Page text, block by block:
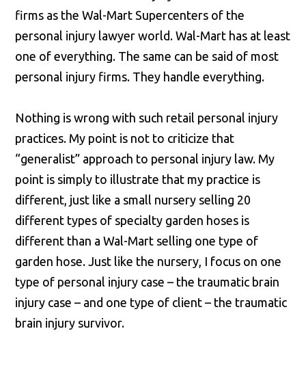
firms as the Wal-Mart Supercenters of the
personal injury lawyer world. Wal-Mart has at least
one of everything. The same can be said of most
personal injury firms. They handle everything.
Nothing is wrong with such retail personal injury
practices. My point is not to criticize that
“generalist” approach to personal injury law. My
point is simply to illustrate that my practice is
different, just like a small nursery selling 20
different types of specialty garden hoses is
different than a Wal-Mart selling one type of
garden hose. Just like the nursery, I focus on one
type of personal injury case – the traumatic brain
injury case – and one type of client – the traumatic
brain injury survivor.